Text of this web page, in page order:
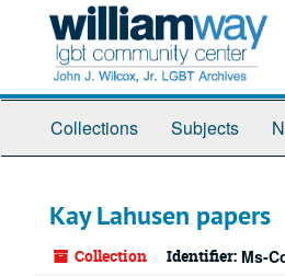
Collections Subjects
Kay Lahusen papers
Collection Identifier: Ms-